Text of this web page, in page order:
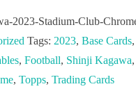
2023-Stadium-Club-
Tags: 2023, Base Cards,
, Football, Shinji Kagawa,
, Topps, Trading Cards